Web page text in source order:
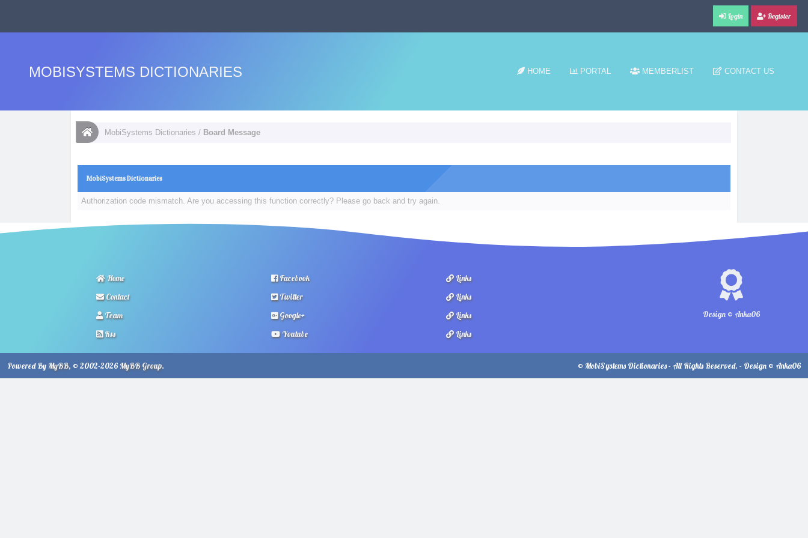
Login Register
MOBISYSTEMS DICTIONARIES HOME PORTAL MEMBERLIST CONTACT US
MobiSystems Dictionaries / Board Message
MobiSystems Dictionaries
Authorization code mismatch. Are you accessing this function correctly? Please go back and try again.
Home
Contact
Team
Rss
Facebook
Twitter
Google+
Youtube
Design © Anka06
Links
Links
Links
Links
© MobiSystems Dictionaries - All Rights Reserved. - Design © Anka06
Powered By MyBB, © 2002-2026 MyBB Group.